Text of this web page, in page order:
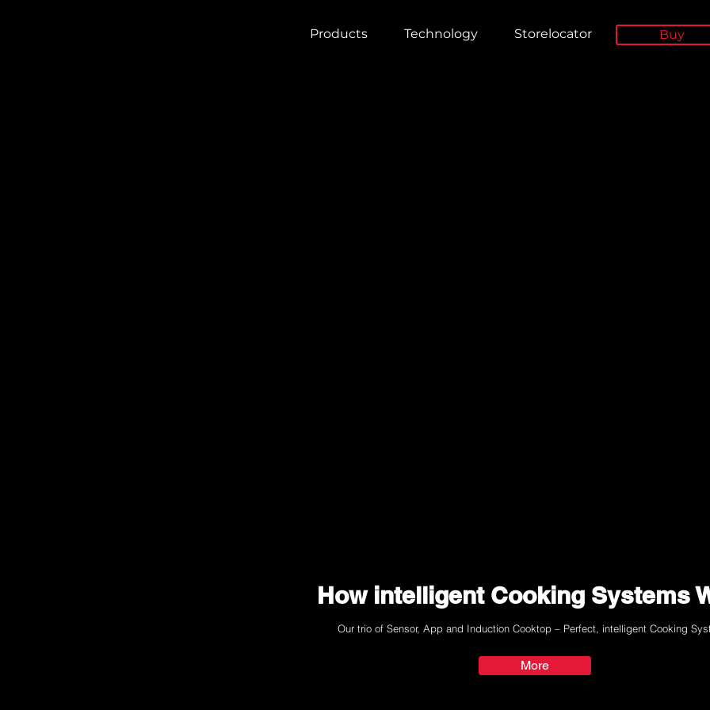
Products Technology Storelocator Buy
How intelligent Cooking Systems
Our trio of Sensor, App and Induction Cooktop – Perfect, intelligent Cooking
More